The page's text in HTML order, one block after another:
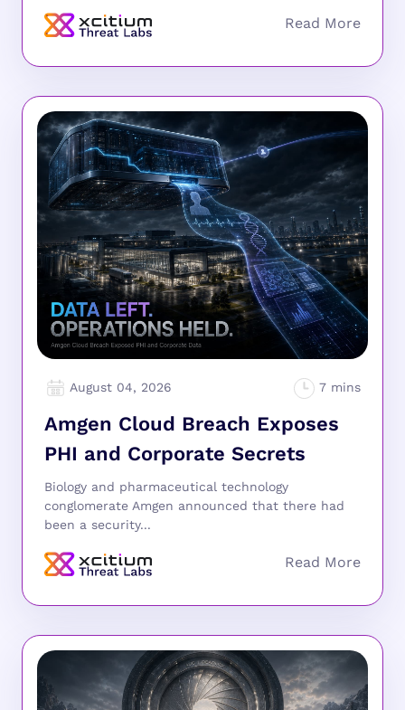
August 04, 2026
Amgen Cloud Breach Exposes
PHI and Corporate Secrets
Biology and pharmaceutical technology
conglomerate Amgen announced that there had
been a security...